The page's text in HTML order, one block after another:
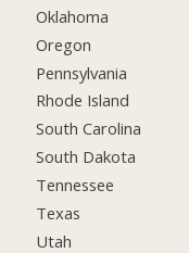
Oklahoma
Oregon
Pennsylvania
Rhode Island
South Carolina
South Dakota
Tennessee
Texas
Utah